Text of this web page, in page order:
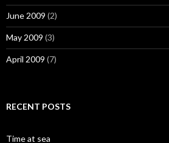
June 2009 (2)
May 2009 (3)
April 2009 (7)
RECENT POSTS
Time at sea